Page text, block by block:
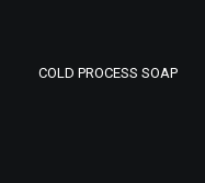
COLD PROCESS SOAP